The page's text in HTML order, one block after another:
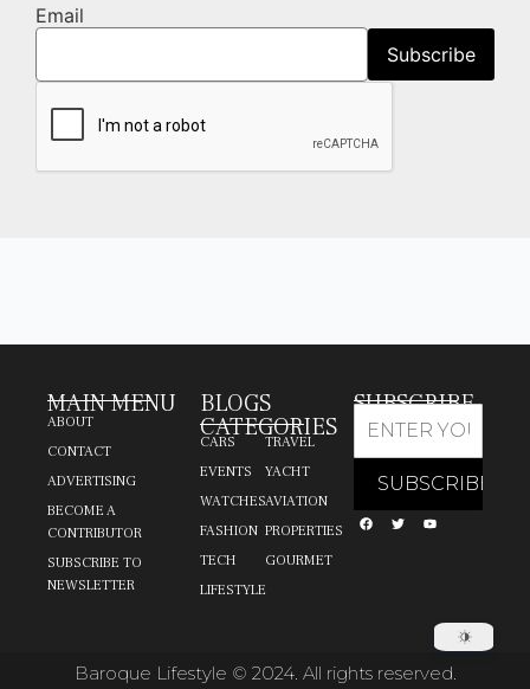
Email
MAIN MENU
ABOUT
CONTACT
ADVERTISING
BECOME A
CONTRIBUTOR
SUBSCRIBE TO
NEWSLETTER
BLOGS
CATEGORIES
CARS
EVENTS
WATCHES
FASHION
TECH
LIFESTYLE
TRAVEL
YACHT
AVIATION
PROPERTIES
GOURMET
SUBSCRIBE
Baroque Lifestyle © 2024. All rights reserved.